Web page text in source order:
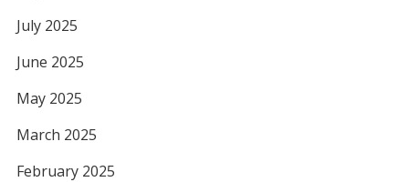
July 2025
June 2025
May 2025
March 2025
February 2025